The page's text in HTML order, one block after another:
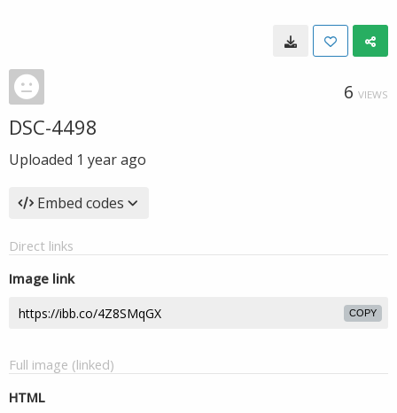
6 VIEWS
DSC-4498
Uploaded 1 year ago
Embed codes
Direct links
Image link
COPY
Full image (linked)
HTML